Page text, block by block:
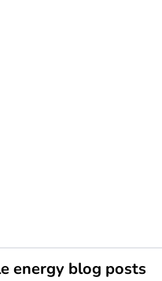
energy blog posts